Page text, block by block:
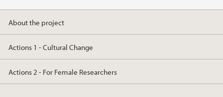
About the project
Actions 1 - Cultural Change
Actions 2 - For Female Researchers